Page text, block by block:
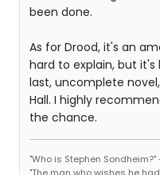
been done.
As for Drood, it's an
hard to explain, but
last, uncomplete
Hall. I highly
the chance.
"Who is Stephen